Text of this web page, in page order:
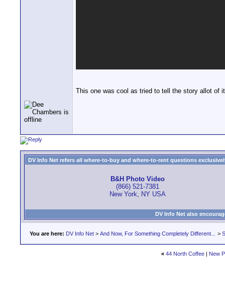
This one was cool as tried to tell the story allot of
DV Info Net refers all where-to-buy and where-to-rent questions
B&H Photo Video
(866) 521-7381
New York, NY USA
DV Info Net also
You are here: DV Info Net > And Now, For Something Completely Different... >
« 44 North Coffee | New